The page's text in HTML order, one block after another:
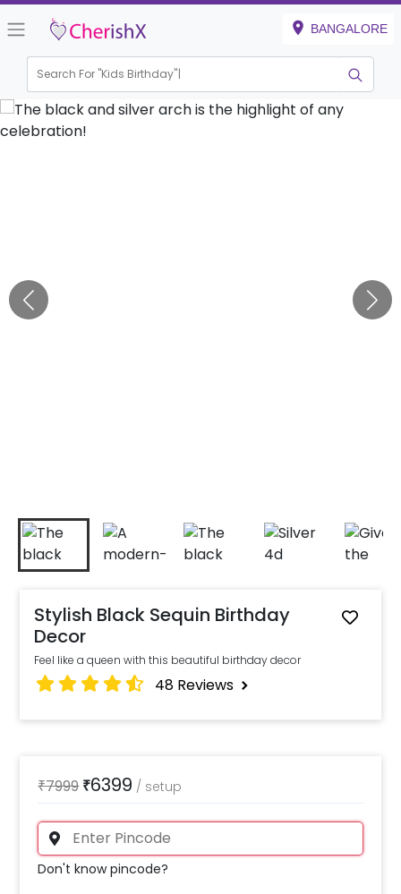
BANGALORE
Search For "Kids Birthday"
Stylish Black Sequin Birthday
Decor
Feel like a queen with this beautiful birthday decor
48 Reviews
₹7999₹6399 / setup
Don't know pincode?